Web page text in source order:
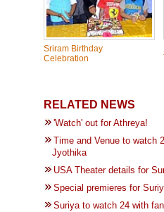
Sriram Birthday
Celebration
RELATED NEWS
'Watch' out for Athreya!
Time and Venue to watch
Jyothika
USA Theater details for
Special premieres for
Suriya to watch 24 with